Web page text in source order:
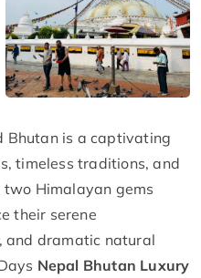
Bhutan is a captivating
timeless traditions, and
Himalayan gems
their serene
and dramatic natural
Nepal Bhutan Luxury